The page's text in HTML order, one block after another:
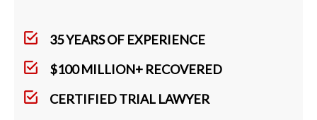
35 YEARS OF EXPERIENCE
$100 MILLION+ RECOVERED
CERTIFIED TRIAL LAWYER